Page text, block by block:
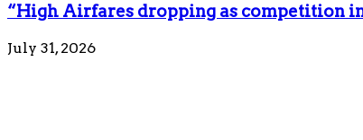
“High Airfares dropping as competition
July 31, 2026